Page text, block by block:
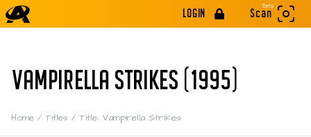
LOGIN
Beta
Scan
VAMPIRELLA STRIKES (1995)
Home / Titles / Title: Vampirella Strikes